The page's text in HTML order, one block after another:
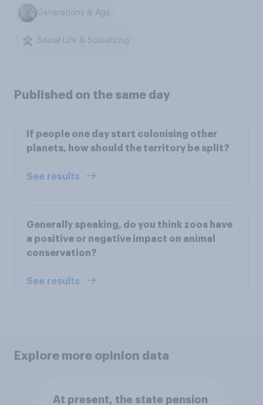
Generations & Age
Social Life & Socializing
Published on the same day
If people one day start colonising other
planets, how should the territory be split?
See results
Generally speaking, do you think zoos have
a positive or negative impact on animal
conservation?
See results
Explore more opinion data
At present, the state pension